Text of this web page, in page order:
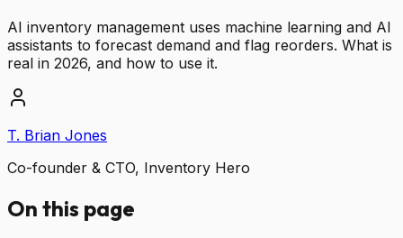
AI inventory management uses machine learning and AI
assistants to forecast demand and flag reorders. What is
real in 2026, and how to use it.
T. Brian Jones
Co-founder & CTO, Inventory Hero
On this page